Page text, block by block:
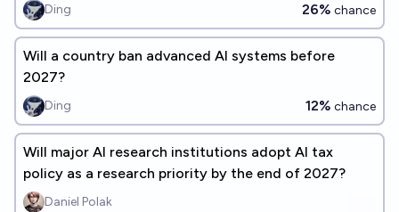
Ding 26% chance
Will a country ban advanced AI systems before
2027?
Ding 12% chance
Will major AI research institutions adopt AI tax
policy as a research priority by the end of 2027?
Daniel Polak